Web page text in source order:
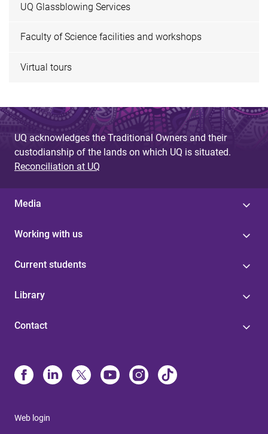
UQ Glassblowing Services
Faculty of Science facilities and workshops
Virtual tours
UQ acknowledges the Traditional Owners and their
custodianship of the lands on which UQ is situated.
Reconciliation at UQ
Media
Working with us
Current students
Library
Contact
Web login